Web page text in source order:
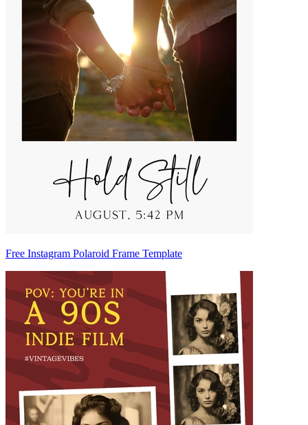
Free Instagram Polaroid Frame Template